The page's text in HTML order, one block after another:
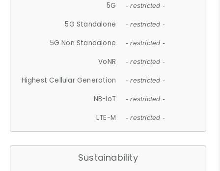
5G - restricted -
5G Standalone - restricted -
5G Non Standalone - restricted -
VoNR - restricted -
Highest Cellular Generation - restricted -
NB-IoT - restricted -
LTE-M - restricted -
Sustainability